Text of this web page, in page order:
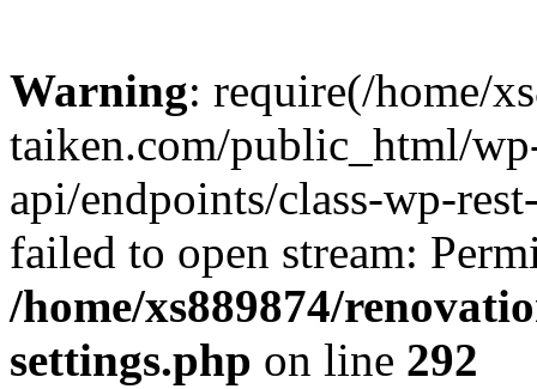
Warning: require(/home/
taiken.com/public_html/
api/endpoints/class-wp-
failed to open stream:
/home/xs889874/
settings.php on line 292